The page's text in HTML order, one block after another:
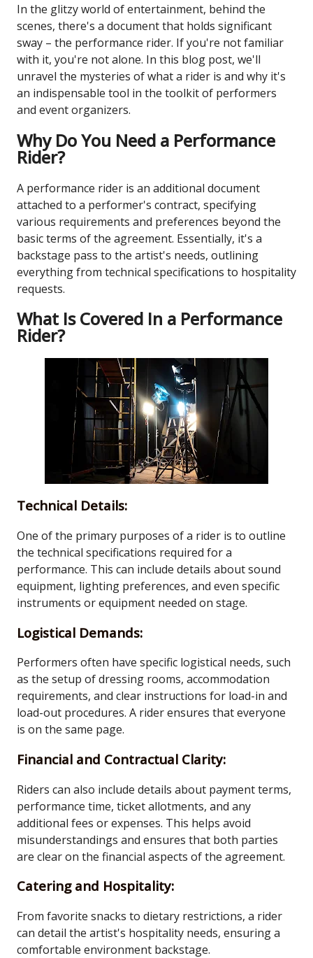
In the glitzy world of entertainment, behind the
scenes, there's a document that holds significant
sway – the performance rider. If you're not familiar
with it, you're not alone. In this blog post, we'll
unravel the mysteries of what a rider is and why it's
an indispensable tool in the toolkit of performers
and event organizers.
Why Do You Need a Performance
Rider?
A performance rider is an additional document
attached to a performer's contract, specifying
various requirements and preferences beyond the
basic terms of the agreement. Essentially, it's a
backstage pass to the artist's needs, outlining
everything from technical specifications to hospitality
requests.
What Is Covered In a Performance
Rider?
Technical Details:
One of the primary purposes of a rider is to outline
the technical specifications required for a
performance. This can include details about sound
equipment, lighting preferences, and even specific
instruments or equipment needed on stage.
Logistical Demands:
Performers often have specific logistical needs, such
as the setup of dressing rooms, accommodation
requirements, and clear instructions for load-in and
load-out procedures. A rider ensures that everyone
is on the same page.
Financial and Contractual Clarity:
Riders can also include details about payment terms,
performance time, ticket allotments, and any
additional fees or expenses. This helps avoid
misunderstandings and ensures that both parties
are clear on the financial aspects of the agreement.
Catering and Hospitality:
From favorite snacks to dietary restrictions, a rider
can detail the artist's hospitality needs, ensuring a
comfortable environment backstage.